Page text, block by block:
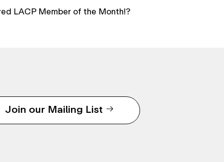
LACP Member of the Month!?
Join our Mailing List